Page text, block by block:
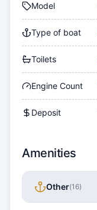
Model
Type of boat
Toilets
Engine Count
Deposit
Amenities
Other(16)